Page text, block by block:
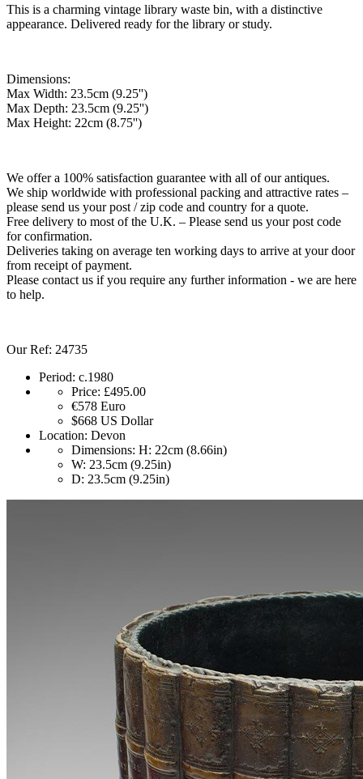
This is a charming vintage library waste bin, with a distinctive
appearance. Delivered ready for the library or study.
Dimensions:
Max Width: 23.5cm (9.25'')
Max Depth: 23.5cm (9.25'')
Max Height: 22cm (8.75'')
We offer a 100% satisfaction guarantee with all of our antiques.
We ship worldwide with professional packing and attractive rates –
please send us your post / zip code and country for a quote.
Free delivery to most of the U.K. – Please send us your post code
for confirmation.
Deliveries taking on average ten working days to arrive at your door
from receipt of payment.
Please contact us if you require any further information - we are here
to help.
Our Ref: 24735
Period: c.1980
Price: £495.00
€578 Euro
$668 US Dollar
Location: Devon
Dimensions: H: 22cm (8.66in)
W: 23.5cm (9.25in)
D: 23.5cm (9.25in)